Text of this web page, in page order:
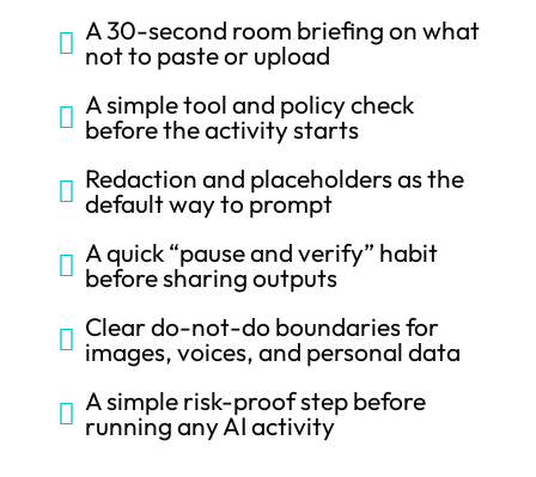
 A 30-second room briefing on what
not to paste or upload
 A simple tool and policy check
before the activity starts
 Redaction and placeholders as the
default way to prompt
 A quick “pause and verify” habit
before sharing outputs
 Clear do-not-do boundaries for
images, voices, and personal data
 A simple risk-proof step before
running any AI activity